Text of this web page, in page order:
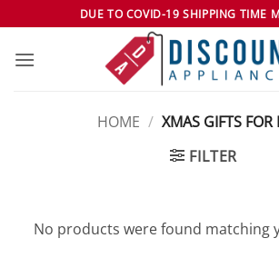
to
content
DUE TO COVID-19 SHIPPING TIME
HOME / XMAS GIFTS FOR
FILTER
No products were found matching